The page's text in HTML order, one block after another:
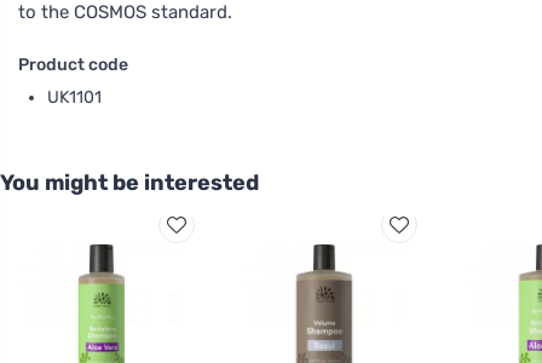
to the COSMOS standard.
Product code
UK1101
You might be interested